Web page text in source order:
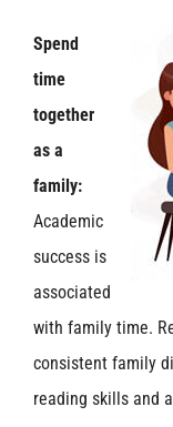
Spend
time
together
as a
family:
Academic
success is
associated
with family time.
consistent family
reading skills and